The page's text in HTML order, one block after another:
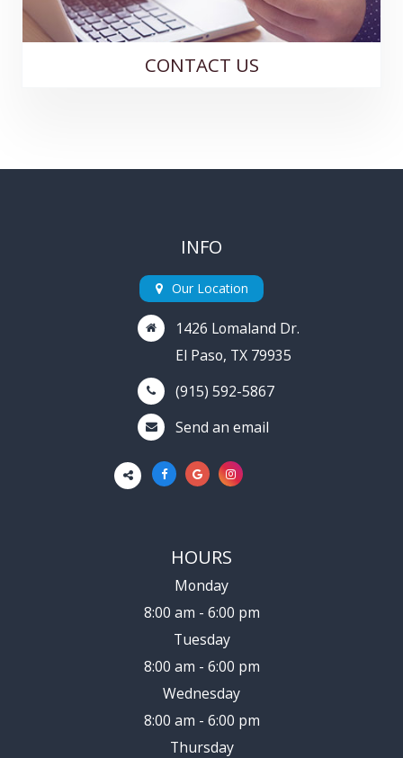
CONTACT US
INFO
Our Location
1426 Lomaland Dr.
El Paso, TX 79935
(915) 592-5867
Send an email
HOURS
Monday
8:00 am - 6:00 pm
Tuesday
8:00 am - 6:00 pm
Wednesday
8:00 am - 6:00 pm
Thursday